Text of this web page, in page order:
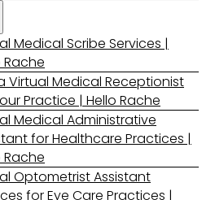
Medical Scribe Services |
Rache
Virtual Medical Receptionist
Practice | Hello Rache
Medical Administrative
for Healthcare Practices |
Rache
Optometrist Assistant
for Eye Care Practices |